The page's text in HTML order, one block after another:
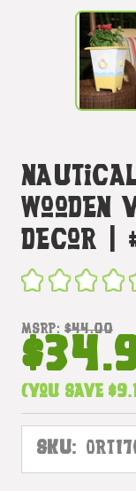
Wooden
Decor |
MSRP: $44.00
(You save
SKU: